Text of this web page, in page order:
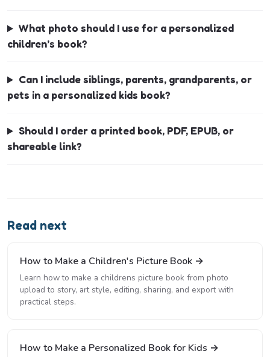
What photo should I use for a personalized
children’s book?
Can I include siblings, parents, grandparents, or
pets in a personalized kids book?
Should I order a printed book, PDF, EPUB, or
shareable link?
Read next
How to Make a Children's Picture Book →
Learn how to make a childrens picture book from photo
upload to story, art style, editing, sharing, and export with
practical steps.
How to Make a Personalized Book for Kids →